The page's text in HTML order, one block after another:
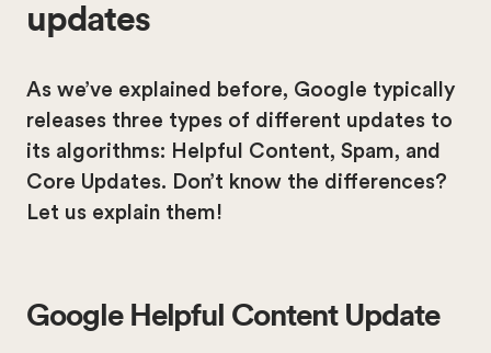
updates
As we’ve explained before, Google typically
releases three types of different updates to
its algorithms: Helpful Content, Spam, and
Core Updates. Don’t know the differences?
Let us explain them!
Google Helpful Content Update